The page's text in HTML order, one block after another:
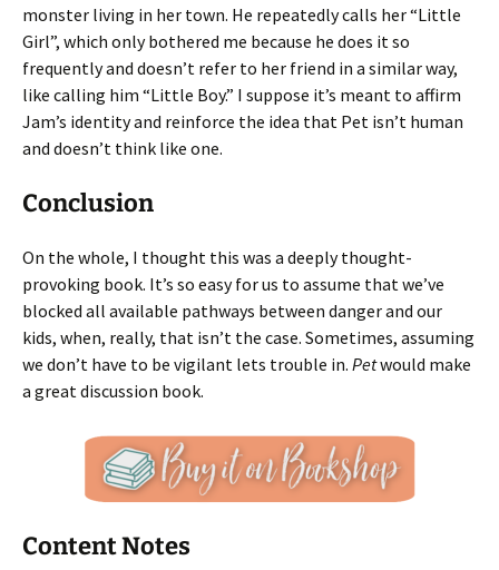
monster living in her town. He repeatedly calls her “Little
Girl”, which only bothered me because he does it so
frequently and doesn’t refer to her friend in a similar way,
like calling him “Little Boy.” I suppose it’s meant to affirm
Jam’s identity and reinforce the idea that Pet isn’t human
and doesn’t think like one.
Conclusion
On the whole, I thought this was a deeply thought-
provoking book. It’s so easy for us to assume that we’ve
blocked all available pathways between danger and our
kids, when, really, that isn’t the case. Sometimes, assuming
we don’t have to be vigilant lets trouble in. Petwould make
a great discussion book.
Content Notes